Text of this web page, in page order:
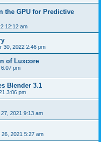
the GPU for Predictive
12:12 am
30, 2022 2:46 pm
of Luxcore
pm
Blender 3.1
3:06 pm
2021 9:13 am
2021 5:27 am